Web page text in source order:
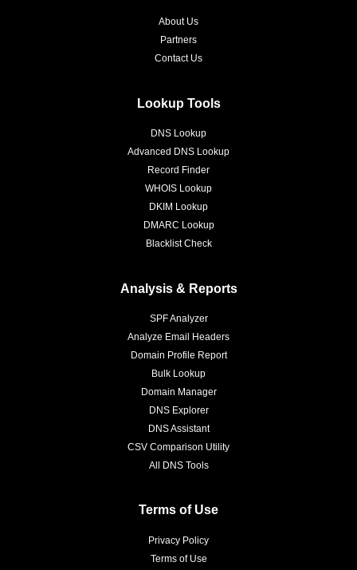
About Us
Partners
Contact Us
Lookup Tools
DNS Lookup
Advanced DNS Lookup
Record Finder
WHOIS Lookup
DKIM Lookup
DMARC Lookup
Blacklist Check
Analysis & Reports
SPF Analyzer
Analyze Email Headers
Domain Profile Report
Bulk Lookup
Domain Manager
DNS Explorer
DNS Assistant
CSV Comparison Utility
All DNS Tools
Terms of Use
Privacy Policy
Terms of Use